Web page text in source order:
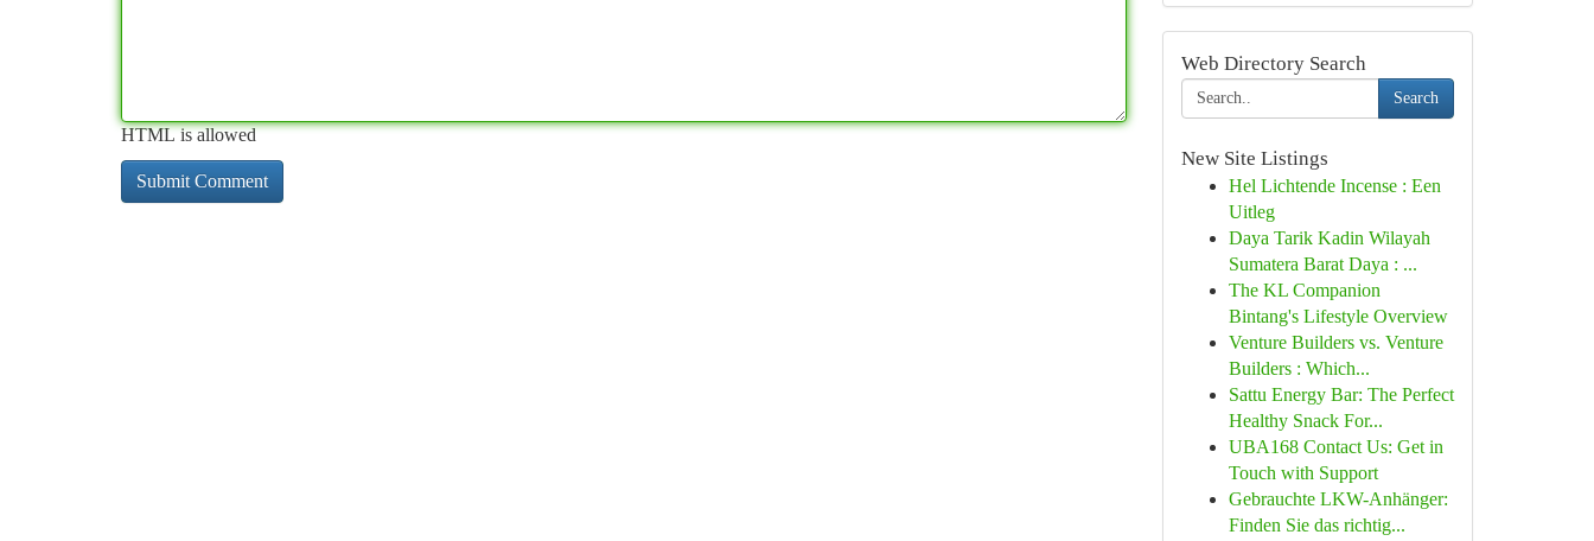
HTML is allowed
Web Directory Search
Search
New Site Listings
Hel Lichtende Incense : Een
Uitleg
Daya Tarik Kadin Wilayah
Sumatera Barat Daya : ...
The KL Companion
Bintang's Lifestyle Overview
Venture Builders vs. Venture
Builders : Which...
Sattu Energy Bar: The Perfect
Healthy Snack For...
UBA168 Contact Us: Get in
Touch with Support
Gebrauchte LKW-Anhänger:
Finden Sie das richtig...